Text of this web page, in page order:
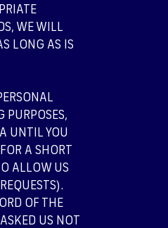
WE WILL
LONG AS IS
PURPOSES,
UNTIL YOU
A SHORT
ALLOW US
OF THE
US NOT